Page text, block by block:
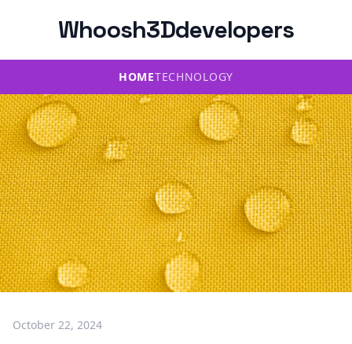
Whoosh3Ddevelopers
HOMETECHNOLOGY
October 22, 2024